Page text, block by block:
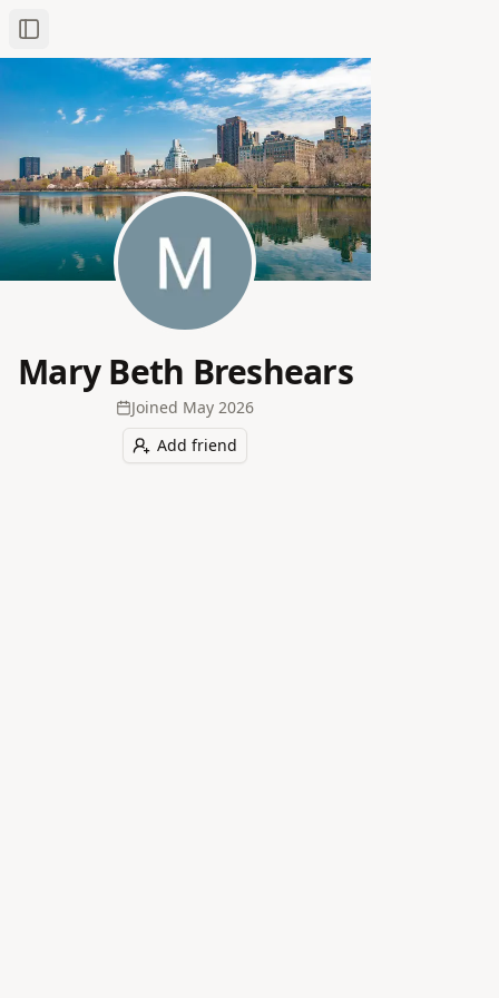
Toggle Sidebar
Mary Beth Breshears
Joined May 2026
Add friend